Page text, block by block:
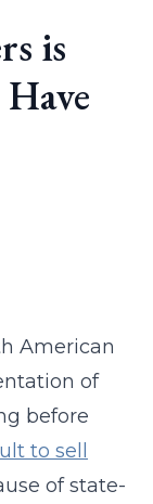
is
American
of
before
to sell
of state-